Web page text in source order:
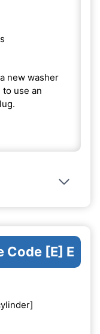
new washer
use an
Code [E] E